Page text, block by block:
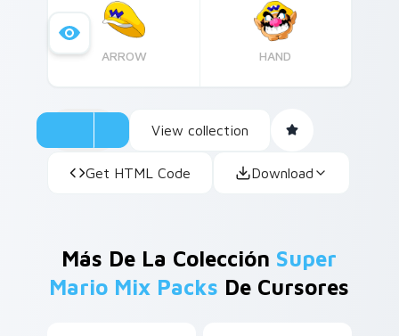
ARROW HAND
View collection
Get HTML Code Download
Más De La Colección Super
Mario Mix Packs De Cursores